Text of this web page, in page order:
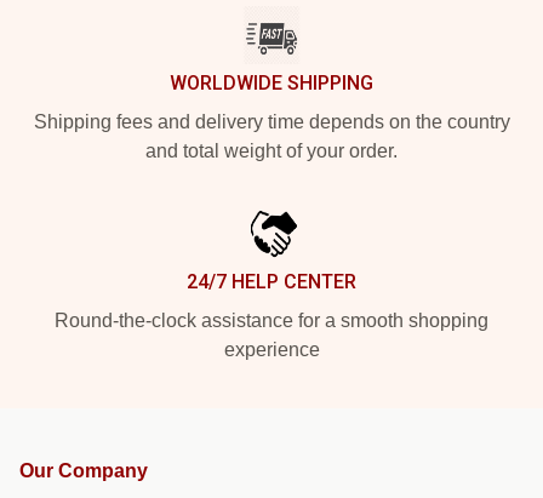
WORLDWIDE SHIPPING
Shipping fees and delivery time depends on the country
and total weight of your order.
24/7 HELP CENTER
Round-the-clock assistance for a smooth shopping
experience
Our Company